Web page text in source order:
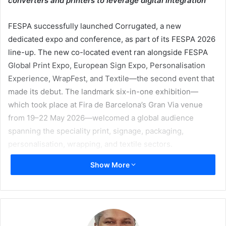
FESPA successfully launched Corrugated, a new
dedicated expo and conference, as part of its FESPA 2026
line-up. The new co-located event ran alongside FESPA
Global Print Expo, European Sign Expo, Personalisation
Experience, WrapFest, and Textile—the second event that
made its debut. The landmark six-in-one exhibition—
which took place at Fira de Barcelona’s Gran Via venue
from 19–22 May 2026—welcomed a global audience
spanning the speciality print, signage, packaging,
personalisation, wrapping, and textile sectors.
Co-organised by FESPA and Brunton Publications,
navigate the technologies and regulations currently
shaping the sector, driven by the rapid growth of digital
Show More